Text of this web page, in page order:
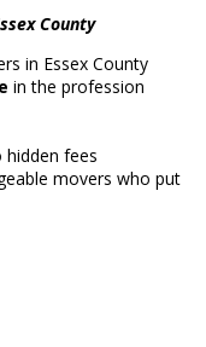
County
in Essex County
in the profession
fees
movers who put